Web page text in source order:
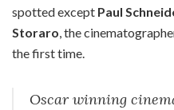
spotted except Paul
Storaro, the
the first time.
Oscar winning